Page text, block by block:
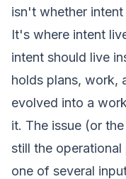
isn't whether intent
It's where intent
intent should live
holds plans, work,
evolved into a
it. The issue (or
still the
one of several